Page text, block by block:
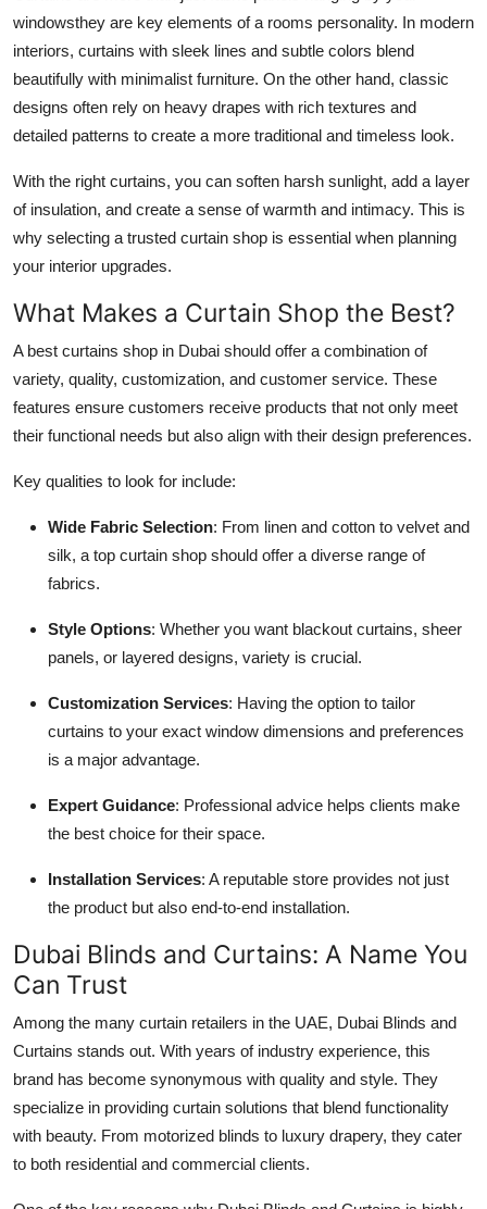
windowsthey are key elements of a rooms personality. In modern
interiors, curtains with sleek lines and subtle colors blend
beautifully with minimalist furniture. On the other hand, classic
designs often rely on heavy drapes with rich textures and
detailed patterns to create a more traditional and timeless look.
With the right curtains, you can soften harsh sunlight, add a layer
of insulation, and create a sense of warmth and intimacy. This is
why selecting a trusted curtain shop is essential when planning
your interior upgrades.
What Makes a Curtain Shop the Best?
A best curtains shop in Dubai should offer a combination of
variety, quality, customization, and customer service. These
features ensure customers receive products that not only meet
their functional needs but also align with their design preferences.
Key qualities to look for include:
Wide Fabric Selection: From linen and cotton to velvet and
silk, a top curtain shop should offer a diverse range of
fabrics.
Style Options: Whether you want blackout curtains, sheer
panels, or layered designs, variety is crucial.
Customization Services: Having the option to tailor
curtains to your exact window dimensions and preferences
is a major advantage.
Expert Guidance: Professional advice helps clients make
the best choice for their space.
Installation Services: A reputable store provides not just
the product but also end-to-end installation.
Dubai Blinds and Curtains: A Name You
Can Trust
Among the many curtain retailers in the UAE, Dubai Blinds and
Curtains stands out. With years of industry experience, this
brand has become synonymous with quality and style. They
specialize in providing curtain solutions that blend functionality
with beauty. From motorized blinds to luxury drapery, they cater
to both residential and commercial clients.